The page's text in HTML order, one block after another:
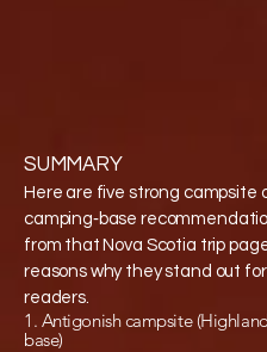
SUMMARY
Here are five strong campsite
camping‑base
from that Nova Scotia trip
reasons why they stand out for
readers.​
1. Antigonish campsite
base)